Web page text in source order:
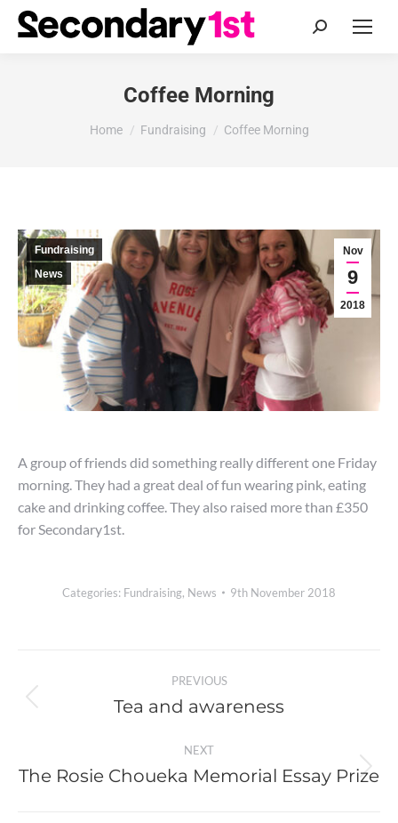
Search:
Coffee Morning
You are here:
Home Fundraising Coffee Morning
Nov
9
2018
Fundraising
News
A group of friends did something really different one Friday
morning. They had a great deal of fun wearing pink, eating
cake and drinking coffee. They also raised more than £350
for Secondary1st.
Categories: Fundraising, News 9th November 2018
navigation
PREVIOUS
Previous
Tea and awareness
NEXT
Next
The Rosie Choueka Memorial Essay Prize